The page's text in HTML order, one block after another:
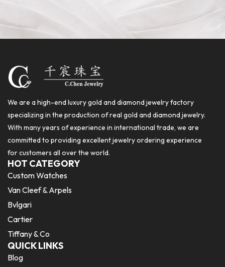
We are a high-end luxury gold and diamond jewelry factory
specializing in the production of real gold and diamond jewelry.
With many years of experience in international trade, we are
committed to providing excellent jewelry ordering experience
for customers all over the world.
HOT CATEGORY
Custom Watches
Van Cleef & Arpels
Bvlgari
Cartier
Tiffany & Co
QUICK LINKS
Blog